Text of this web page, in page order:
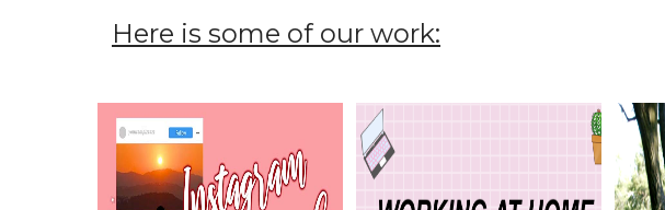
Here is some of our work: